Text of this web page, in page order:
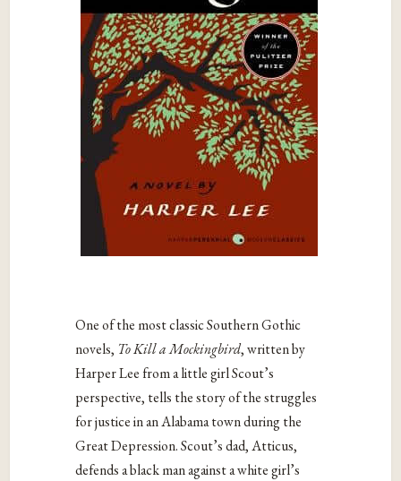
One of the most classic Southern Gothic
novels, To Kill a Mockingbird, written by
Harper Lee from a little girl Scout’s
perspective, tells the story of the struggles
for justice in an Alabama town during the
Great Depression. Scout’s dad, Atticus,
defends a black man against a white girl’s